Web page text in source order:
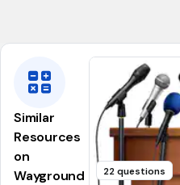
Similar
Resources
on
Wayground
22 questions